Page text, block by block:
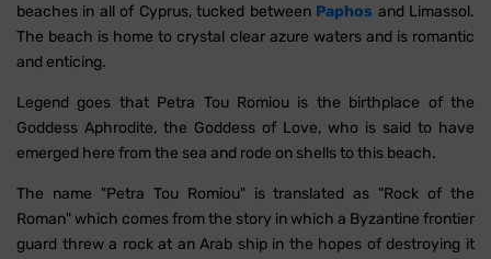
beaches in all of Cyprus, tucked between Paphos and Limassol.
The beach is home to crystal clear azure waters and is romantic
and enticing.
Legend goes that Petra Tou Romiou is the birthplace of the
Goddess Aphrodite, the Goddess of Love, who is said to have
emerged here from the sea and rode on shells to this beach.
The name "Petra Tou Romiou" is translated as "Rock of the
Roman" which comes from the story in which a Byzantine frontier
guard threw a rock at an Arab ship in the hopes of destroying it